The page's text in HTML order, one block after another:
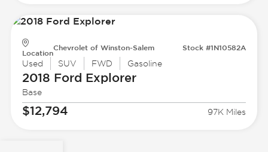
Location
Chevrolet of Winston-Salem Stock #1N10582A
Used SUV FWD Gasoline
2018 Ford Explorer
Base
$12,794 97K Miles